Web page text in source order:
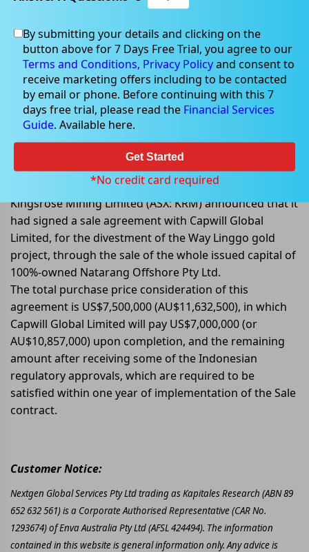
Oct 04, 2022
Kingsrose Mining enters into an
agreement for the sale of Way
Linggo Gold Project, Indonesia
Kingsrose Mining Limited (ASX: KRM) announced that it
had signed a sale agreement with Capwill Global
Limited, for the divestment of the Way Linggo gold
project, through the sale of the whole issued capital of
100%-owned Natarang Offshore Pty Ltd.
The total purchase price consideration of this
agreement is US$7,500,000 (AU$11,632,500), in which
Capwill Global Limited will pay US$7,000,000 (or
AU$10,857,000) upon completion, and the remaining
amount after receiving some of the Indonesian
regulatory approvals, which are required to be
satisfied within one year of implementation of the Sale
contract.
Customer Notice:
Nextgen Global Services Pty Ltd trading as Kapitales Research (ABN 89
652 632 561) is a Corporate Authorised Representative (CAR No.
1293674) of Enva Australia Pty Ltd (AFSL 424494). The information
contained in this website is general information only. Any advice is
By submitting your details and clicking on the
button above for 7 Days Free Trial, you agree to our
Terms and Conditions, Privacy Policyand consent to
receive marketing offers including to be contacted
by email or phone. Before continuing with this 7
days free trial, please read the Financial Services
Guide. Available here.
Get Started
*No credit card required